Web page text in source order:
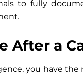
to fully
After a
you have the